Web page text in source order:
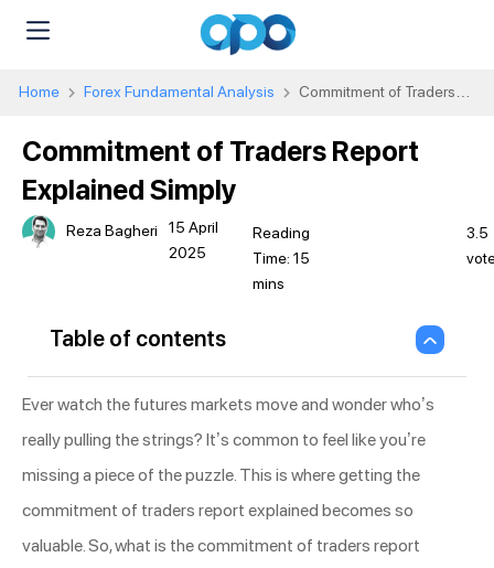
Home Forex Fundamental Analysis
Commitment of Traders
Commitment of Traders Report
Explained Simply
Reza Bagheri
15 April
2025
3.5
Table of contents
Ever watch the futures markets move and wonder who’s
really pulling the strings? It’s common to feel like you’re
missing a piece of the puzzle. This is where getting the
commitment of traders report explained becomes so
valuable. So, what is the commitment of traders report